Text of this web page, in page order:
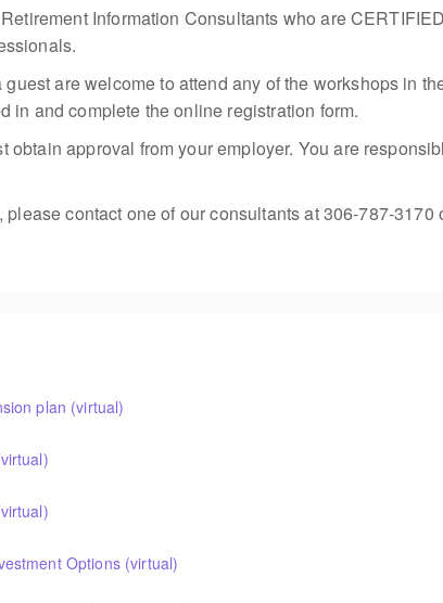
Information Consultants who are
are welcome to attend any of the workshops in
in and complete the online registration form.
obtain approval from your employer. You are
contact one of our consultants at 306-787-3170
plan (virtual)
Options (virtual)